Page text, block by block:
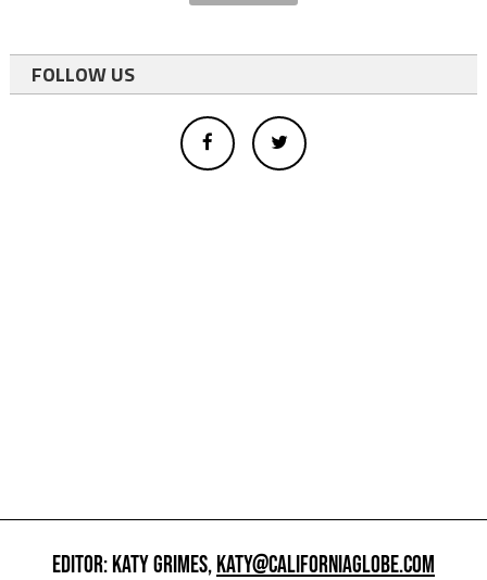
FOLLOW US
EDITOR: KATY GRIMES,KATY@CALIFORNIAGLOBE.COM